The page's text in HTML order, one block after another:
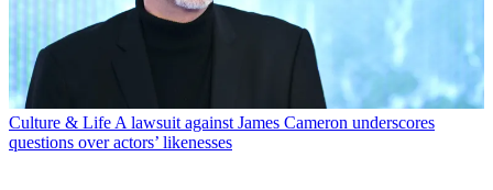
Culture & Life A lawsuit against James Cameron underscores
questions over actors’ likenesses